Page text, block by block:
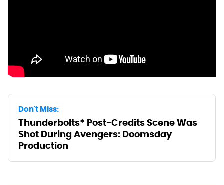
Don't Miss:
Thunderbolts* Post-Credits Scene Was
Shot During Avengers: Doomsday
Production